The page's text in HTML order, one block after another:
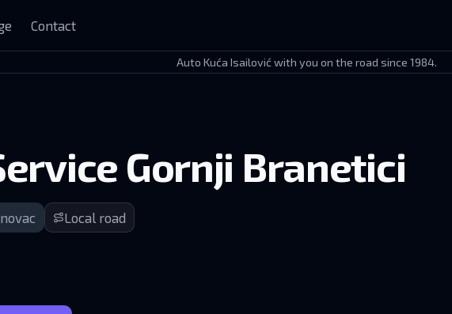
Contact
Auto Kuća Isailović with you on the road since 1984.
Gornji Branetici
area south of GM
Local road